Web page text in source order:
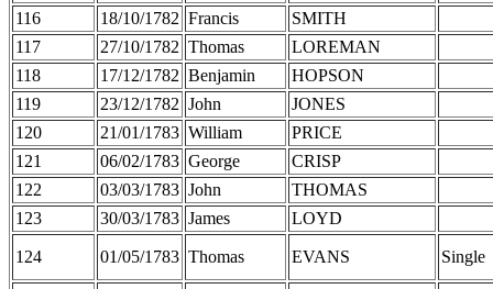
116
18/10/1782 Francis
SMITH
117
27/10/1782 Thomas
LOREMAN
118
17/12/1782 Benjamin
HOPSON
119
23/12/1782 John
JONES
120
21/01/1783 William
PRICE
121
06/02/1783 George
CRISP
122
03/03/1783 John
THOMAS
123
30/03/1783 James LOYD
124 01/05/1783 Thomas EVANS Single